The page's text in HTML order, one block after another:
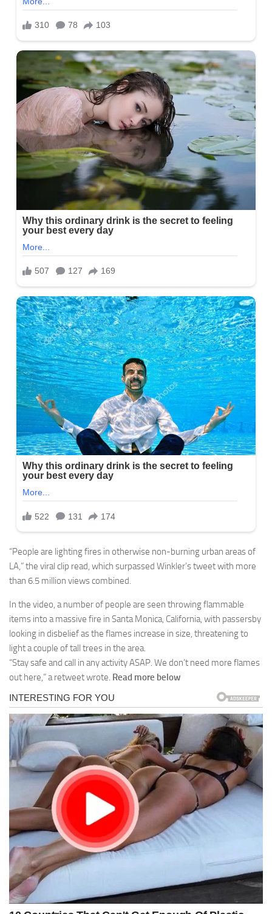
“People are lighting fires in otherwise non-burning urban areas of
LA,” the viral clip read, which surpassed Winkler’s tweet with more
than 6.5 million views combined.
In the video, a number of people are seen throwing flammable
items into a massive fire in Santa Monica, California, with passersby
looking in disbelief as the flames increase in size, threatening to
light a couple of tall trees in the area.
“Stay safe and call in any activity ASAP. We don’t need more flames
out here,” a retweet wrote. Read more below